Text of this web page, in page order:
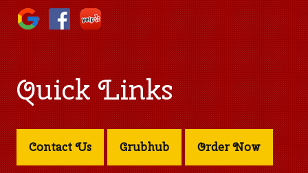
Quick Links
Contact Us Grubhub Order Now